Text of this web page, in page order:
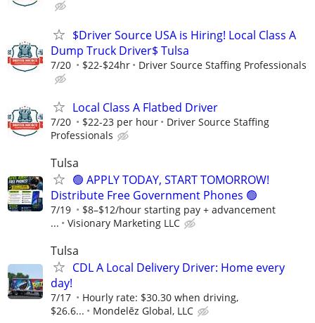
$Driver Source USA is Hiring! Local Class A
Dump Truck Driver$ Tulsa
7/20 $22-$24hr Driver Source Staffing Professionals
Local Class A Flatbed Driver
7/20 $22-23 per hour
Driver Source Staffing
Professionals
Tulsa
🟢 APPLY TODAY, START TOMORROW!
Distribute Free Government Phones 🟢
7/19
$8–$12/hour starting pay + advancement
...
Visionary Marketing LLC
Tulsa
CDL A Local Delivery Driver: Home every
day!
7/17
Hourly rate: $30.30 when driving,
$26.6...
Mondelēz Global, LLC